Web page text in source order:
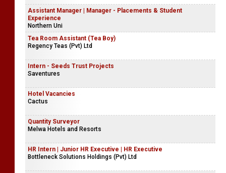
Assistant Manager | Manager - Placements & Student
Experience
Northern Uni
Tea Room Assistant (Tea Boy)
Regency Teas (Pvt) Ltd
Intern - Seeds Trust Projects
Saventures
Hotel Vacancies
Cactus
Quantity Surveyor
Melwa Hotels and Resorts
HR Intern | Junior HR Executive | HR Executive
Bottleneck Solutions Holdings (Pvt) Ltd